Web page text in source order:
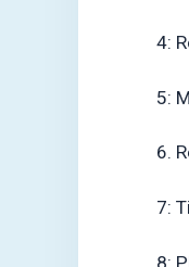
4:
5:
6.
7:
8: